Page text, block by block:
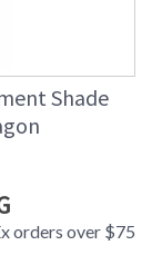
Shade
orders over $75